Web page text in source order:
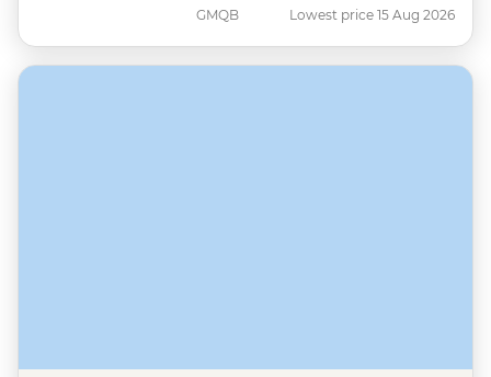
GMQB Lowest price 15 Aug 2026